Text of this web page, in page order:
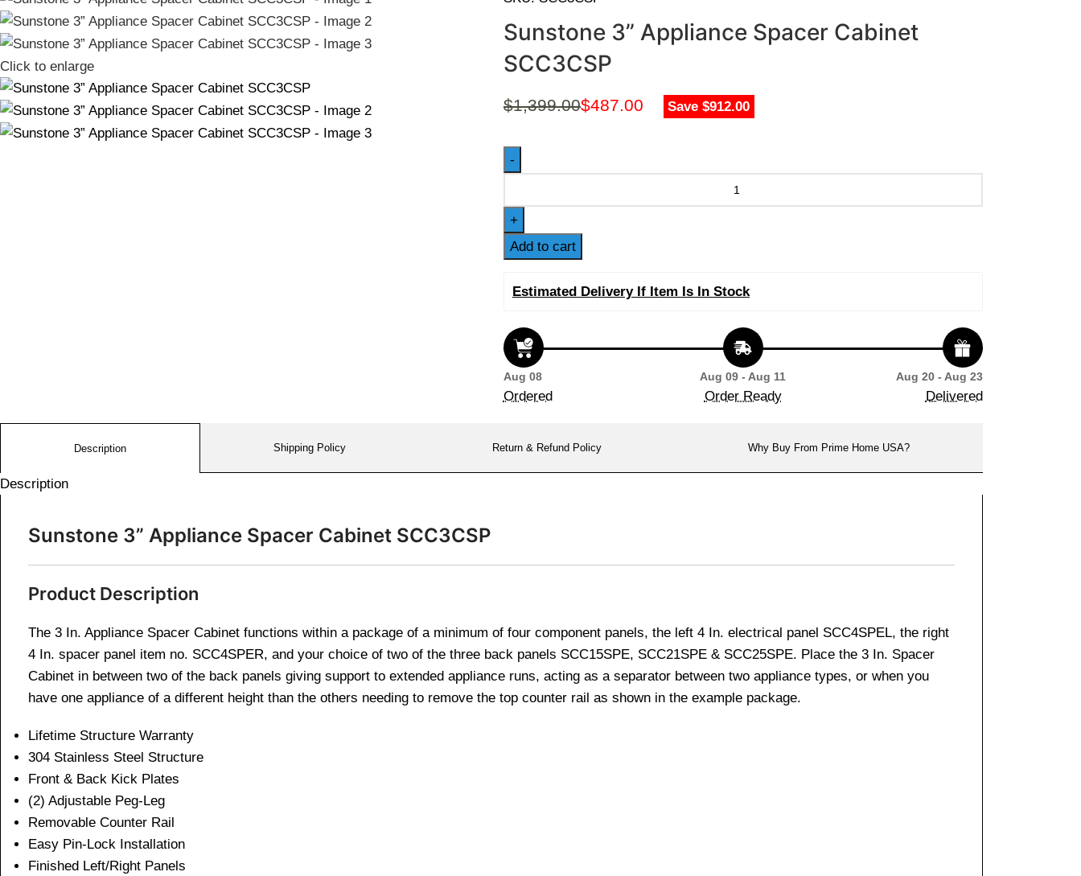
Click to enlarge
Sunstone 3” Appliance Spacer Cabinet
SCC3CSP
$1,399.00$487.00 Save $912.00
Add to cart
Estimated Delivery If Item Is In Stock
Aug 08
Ordered
Aug 09 - Aug 11
Order Ready
Aug 20 - Aug 23
Delivered
Description Shipping Policy Return & Refund Policy Why Buy From Prime Home USA?
Description
Sunstone 3” Appliance Spacer Cabinet SCC3CSP
Product Description
The 3 In. Appliance Spacer Cabinet functions within a package of a minimum of four component panels, the left 4 In. electrical panel SCC4SPEL, the right
4 In. spacer panel item no. SCC4SPER, and your choice of two of the three back panels SCC15SPE, SCC21SPE & SCC25SPE. Place the 3 In. Spacer
Cabinet in between two of the back panels giving support to extended appliance runs, acting as a separator between two appliance types, or when you
have one appliance of a different height than the others needing to remove the top counter rail as shown in the example package.
Lifetime Structure Warranty
304 Stainless Steel Structure
Front & Back Kick Plates
(2) Adjustable Peg-Leg
Removable Counter Rail
Easy Pin-Lock Installation
Finished Left/Right Panels